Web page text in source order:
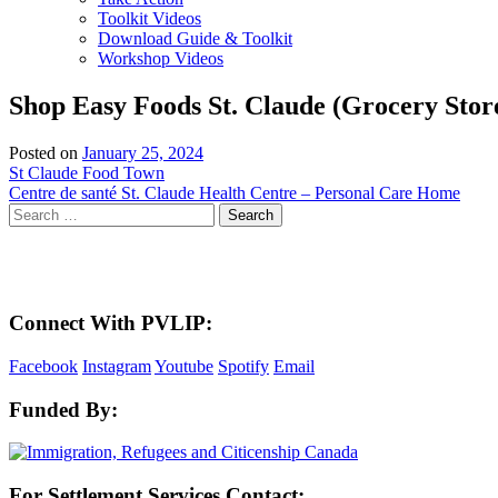
Toolkit Videos
Download Guide & Toolkit
Workshop Videos
Shop Easy Foods St. Claude (Grocery
Posted on January 25, 2024
Post
navigation
St Claude Food Town
Centre de santé St. Claude Health Centre – Personal Care Home
Search
for:
Connect With PVLIP:
Facebook InstagramYoutube Spotify Email
Funded By: